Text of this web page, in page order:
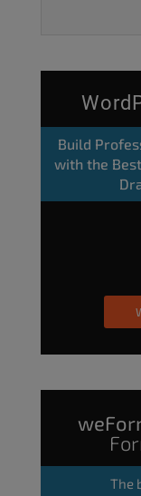
Build
with the
The